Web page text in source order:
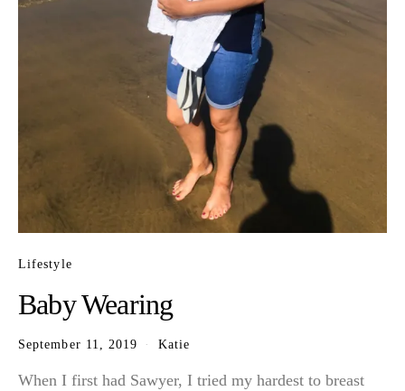
Lifestyle
Baby Wearing
September 11, 2019 Katie
When I first had Sawyer, I tried my hardest to breast